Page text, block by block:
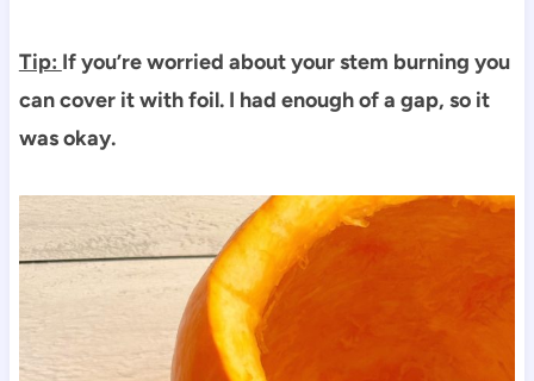
Tip: If you’re worried about your stem burning you
can cover it with foil. I had enough of a gap, so it
was okay.